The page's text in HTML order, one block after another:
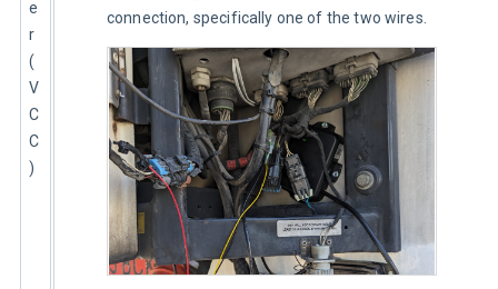
e
r
(
V
C
C
)
connection, specifically one of the two wires.